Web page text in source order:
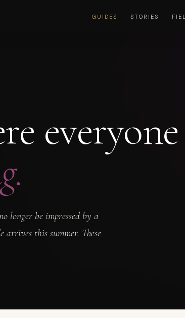
GUIDES STORIES
everyone
longer be impressed by a
this summer. These